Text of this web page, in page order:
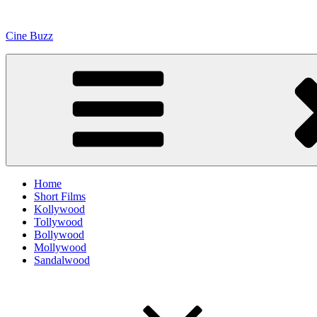
content
Cine Buzz
Home
Short Films
Kollywood
Tollywood
Bollywood
Mollywood
Sandalwood